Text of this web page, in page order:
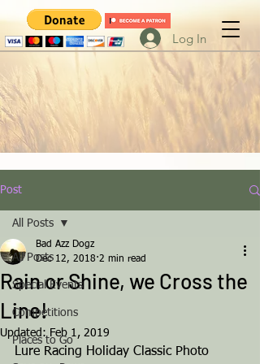
Log In
Post
All Posts
Special Events
Competitions
Places to Go
All Posts
Rain or Shine, we Cross the
Line!
Bad Azz Dogz
Dec 12, 2018 2 min read
Updated: Feb 1, 2019
Lure Racing Holiday Classic Photo